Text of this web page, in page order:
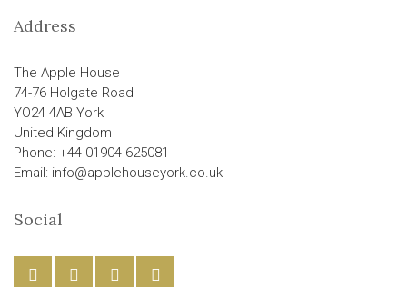
Address
The Apple House
74-76 Holgate Road
YO24 4AB York
United Kingdom
Phone: +44 01904 625081
Email: info@applehouseyork.co.uk
Social